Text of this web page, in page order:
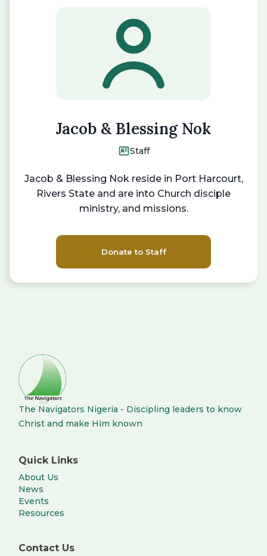
Jacob & Blessing Nok
Staff
Jacob & Blessing Nok reside in Port Harcourt,
Rivers State and are into Church disciple
ministry, and missions.
Donate to Staff
The Navigators Nigeria - Discipling leaders to know
Christ and make Him known
Quick Links
About Us
News
Events
Resources
Contact Us